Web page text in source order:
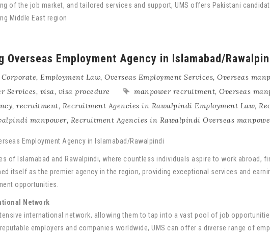
of the job market, and tailored services and support, UMS offers Pakistani
Middle East region
Overseas Employment Agency in Islamabad/
Corporate, Employment Law, Overseas Employment Services, Overseas
Services, visa, visa procedure manpower recruitment, Overseas
, recruitment, Recruitment Agencies in Rawalpindi Employment Law,
manpower, Recruitment Agencies in Rawalpindi Overseas
of Islamabad and Rawalpindi, where countless individuals aspire to work abroad,
itself as the premier agency in the region, providing exceptional services and
opportunities.
Network
international network, allowing them to tap into a vast pool of job
employers and companies worldwide, UMS can offer a diverse range of